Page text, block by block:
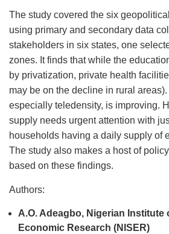
The study covered the six
using primary and secondary data
stakeholders in six states, one
zones. It finds that while the
by privatization, private health
may be on the decline in rural
especially teledensity, is improving.
supply needs urgent attention with
households having a daily supply of
The study also makes a host of
based on these findings.
Authors:
A.O. Adeagbo, Nigerian Institute
Economic Research (NISER)